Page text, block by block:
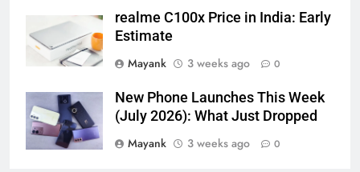
realme C100x Price in India: Early
Estimate
Mayank
3 weeks ago 0
New Phone Launches This Week
(July 2026): What Just Dropped
Mayank
3 weeks ago 0